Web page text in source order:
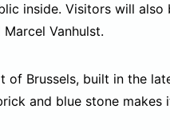
inside. Visitors will
Vanhulst.
Brussels, built in the
and blue stone makes